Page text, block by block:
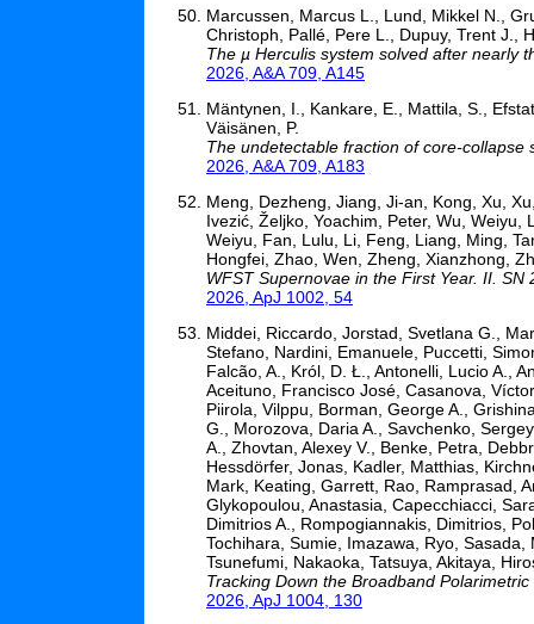
Marcussen, Marcus L., Lund, Mikkel N.,
Christoph, Pallé, Pere L., Dupuy, Trent J.,
The µ Herculis system solved after nearly
2026, A&A 709, A145
Mäntynen, I., Kankare, E., Mattila, S.,
Väisänen, P.
The undetectable fraction of core-
2026, A&A 709, A183
Meng, Dezheng, Jiang, Ji-an, Kong, Xu,
Ivezić, Željko, Yoachim, Peter, Wu,
Weiyu, Fan, Lulu, Li, Feng, Liang, Ming,
Hongfei, Zhao, Wen, Zheng, Xianzhong,
WFST Supernovae in the First Year. II.
2026, ApJ 1002, 54
Middei, Riccardo, Jorstad, Svetlana G.,
Stefano, Nardini, Emanuele, Puccetti,
Falcão, A., Król, D. Ł., Antonelli, Lucio A.,
Aceituno, Francisco José, Casanova,
Piirola, Vilppu, Borman, George A.,
G., Morozova, Daria A., Savchenko,
A., Zhovtan, Alexey V., Benke, Petra,
Hessdörfer, Jonas, Kadler, Matthias,
Mark, Keating, Garrett, Rao, Ramprasad,
Glykopoulou, Anastasia, Capecchiacci,
Dimitrios A., Rompogiannakis, Dimitrios,
Tochihara, Sumie, Imazawa, Ryo,
Tsunefumi, Nakaoka, Tatsuya, Akitaya,
Tracking Down the Broadband
2026, ApJ 1004, 130